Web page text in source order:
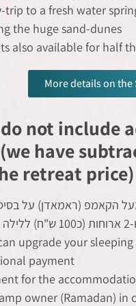
trip to a fresh water
the huge sand-dunes
also available for half
More details on the
not include
have
retreat price)
הקאמפ (ראמאדן) על
ו-2 ארוחות (כ100 ש"ח) ללילה לאדם
upgrade your
payment
for the
owner (Ramadan) in